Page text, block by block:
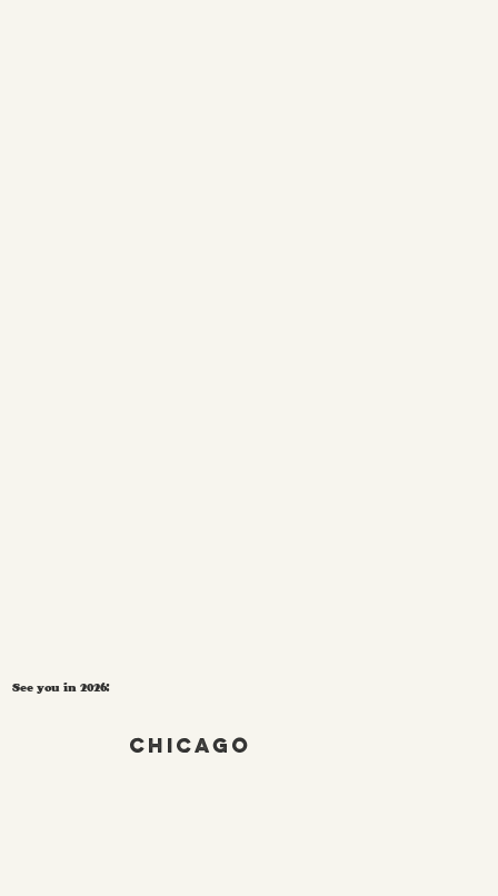
See you in 2026!
Chicago